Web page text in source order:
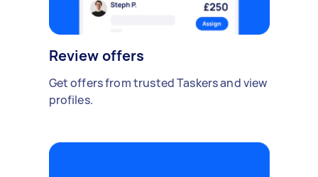
Review offers
Get offers from trusted Taskers and view
profiles.